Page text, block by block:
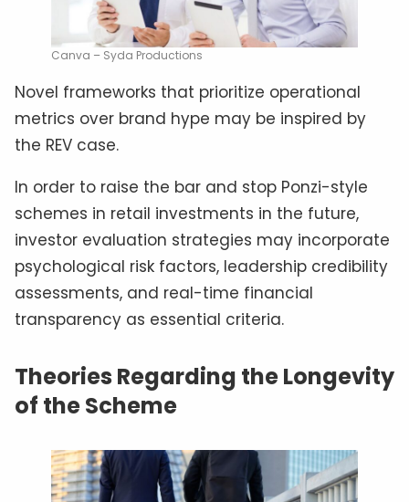
Canva – Syda Productions
Novel frameworks that prioritize operational
metrics over brand hype may be inspired by
the REV case.
In order to raise the bar and stop Ponzi-style
schemes in retail investments in the future,
investor evaluation strategies may incorporate
psychological risk factors, leadership credibility
assessments, and real-time financial
transparency as essential criteria.
Theories Regarding the Longevity
of the Scheme